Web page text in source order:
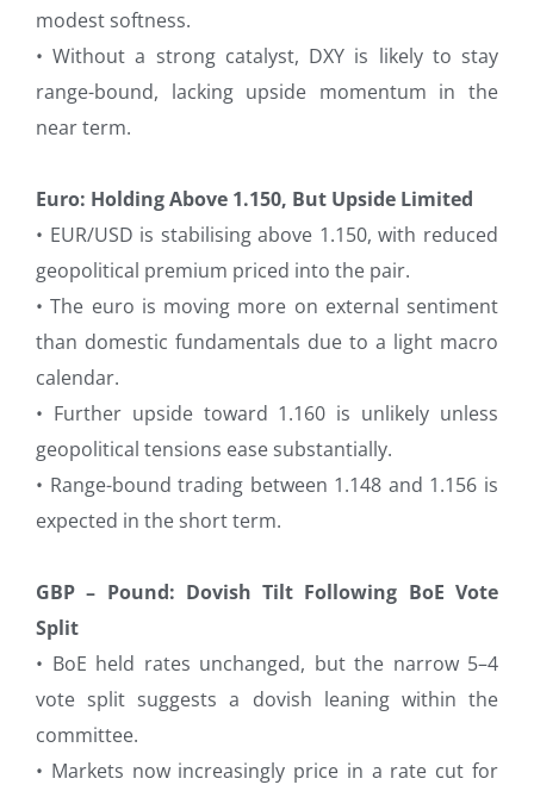
modest softness.
• Without a strong catalyst, DXY is likely to stay
range-bound, lacking upside momentum in the
near term.
Euro: Holding Above 1.150, But Upside Limited
• EUR/USD is stabilising above 1.150, with reduced
geopolitical premium priced into the pair.
• The euro is moving more on external sentiment
than domestic fundamentals due to a light macro
calendar.
• Further upside toward 1.160 is unlikely unless
geopolitical tensions ease substantially.
• Range-bound trading between 1.148 and 1.156 is
expected in the short term.
GBP – Pound: Dovish Tilt Following BoE Vote
Split
• BoE held rates unchanged, but the narrow 5–4
vote split suggests a dovish leaning within the
committee.
• Markets now increasingly price in a rate cut for